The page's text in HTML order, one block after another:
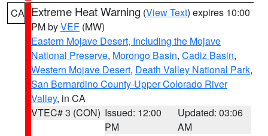
CA Extreme Heat Warning (View Text) expires 10:00
PM byVEF (MW)
Eastern Mojave Desert, Including the Mojave
National Preserve, Morongo Basin, Cadiz Basin,
Western Mojave Desert, Death Valley National Park,
San Bernardino County-Upper Colorado River
Valley, in CA
VTEC# 3 (CON) Issued: 12:00
PM
Updated: 03:06
AM